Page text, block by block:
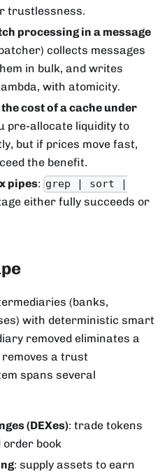
trustlessness.
processing in a message
collects messages
in bulk, and writes
with atomicity.
cost of a cache under
pre-allocate liquidity to
but if prices move fast,
the benefit.
pipes: grep | sort |
either fully succeeds or
(banks,
with deterministic smart
removed eliminates a
a trust
spans several
(DEXes): trade tokens
book
: supply assets to earn